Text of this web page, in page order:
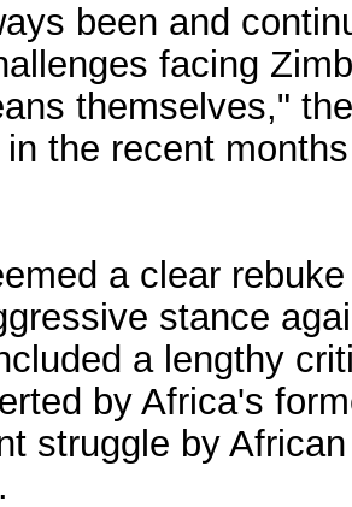
been and
facing
themselves,"
in the recent
a clear
stance
a lengthy
by Africa's
struggle by